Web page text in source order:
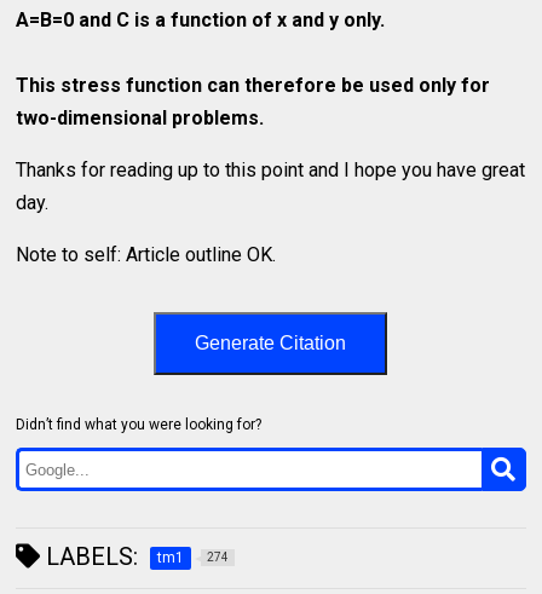
A=B=0 and C is a function of x and y only.
This stress function can therefore be used only for
two-dimensional problems.
Thanks for reading up to this point and I hope you have great
day.
Note to self: Article outline OK.
Generate Citation
Didn’t find what you were looking for?
LABELS: tm1 274